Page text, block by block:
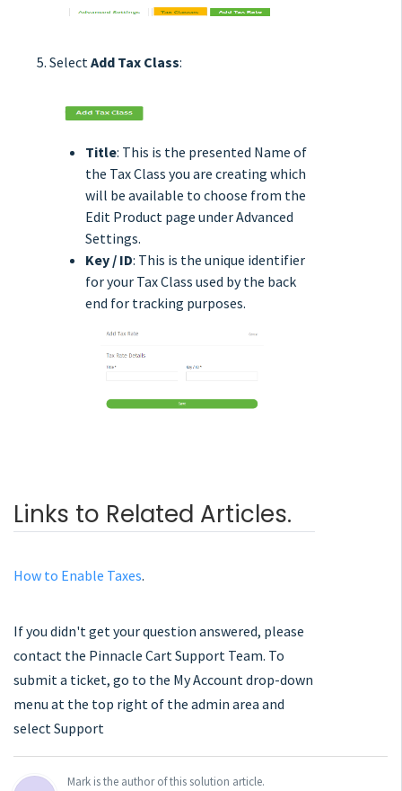
Select Add Tax Class:
Title: This is the presented Name of
the Tax Class you are creating which
will be available to choose from the
Edit Product page under Advanced
Settings.
Key / ID: This is the unique identifier
for your Tax Class used by the back
end for tracking purposes.
Links to Related Articles.
How to Enable Taxes.
If you didn't get your question answered, please
contact the Pinnacle Cart Support Team. To
submit a ticket, go to the My Account drop-down
menu at the top right of the admin area and
select Support
Mark is the author of this solution article.